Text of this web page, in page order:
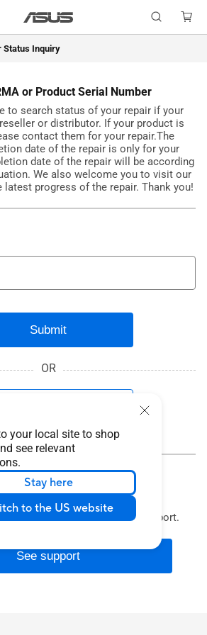
your local site to shop
see relevant
Stay here
to the US website
Status Inquiry
or Product Serial Number
to search status of your repair if your
or distributor. If your product is
contact them for your repair.The
date of the repair is only for your
date of the repair will be according
We also welcome you to visit our
progress of the repair. Thank you!
Submit
OR
Support
see our solutions to get support.
See support